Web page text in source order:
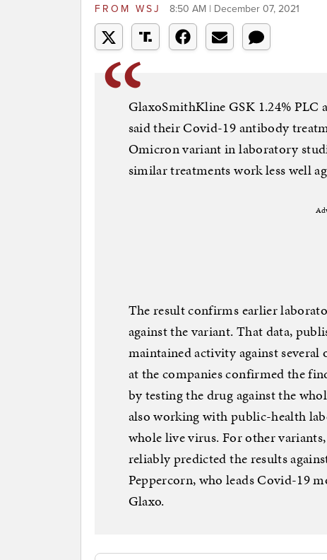
FROM WSJ 8:50 AM | December 07, 2021
GlaxoSmithKline GSK 1.24%
said their Covid-19 antibody
Omicron variant in laboratory
similar treatments work less well
The result confirms earlier
against the variant. That data,
maintained activity against several
at the companies confirmed the
by testing the drug against the
also working with public-health
whole live virus. For other
reliably predicted the results
Peppercorn, who leads Covid-19
Glaxo.